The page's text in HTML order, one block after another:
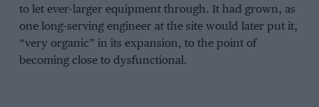
to let ever-larger equipment through. It had grown, as
one long-serving engineer at the site would later put it,
“very organic” in its expansion, to the point of
becoming close to dysfunctional.